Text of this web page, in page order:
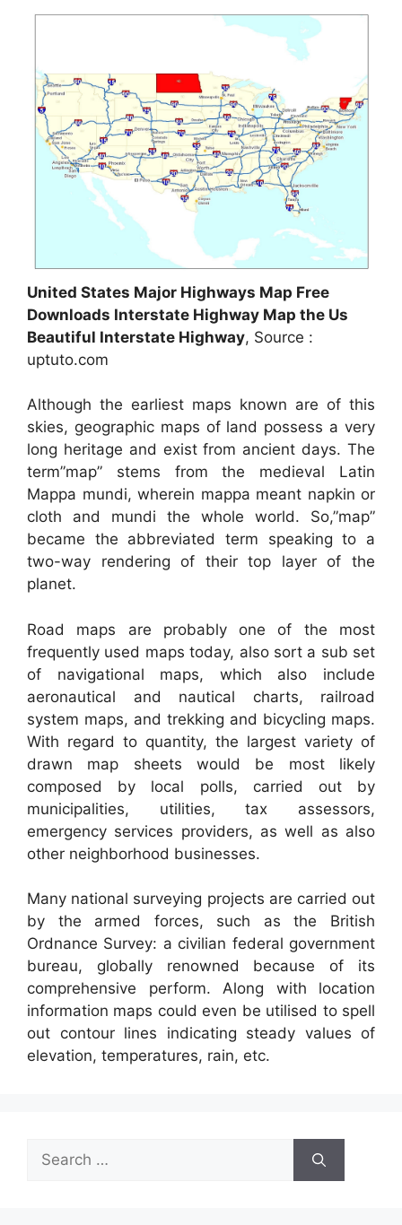
United States Major Highways Map Free
Downloads Interstate Highway Map the Us
Beautiful Interstate Highway, Source :
uptuto.com
Although the earliest maps known are of this
skies, geographic maps of land possess a very
long heritage and exist from ancient days. The
term”map” stems from the medieval Latin
Mappa mundi, wherein mappa meant napkin or
cloth and mundi the whole world. So,”map”
became the abbreviated term speaking to a
two-way rendering of their top layer of the
planet.
Road maps are probably one of the most
frequently used maps today, also sort a sub set
of navigational maps, which also include
aeronautical and nautical charts, railroad
system maps, and trekking and bicycling maps.
With regard to quantity, the largest variety of
drawn map sheets would be most likely
composed by local polls, carried out by
municipalities, utilities, tax assessors,
emergency services providers, as well as also
other neighborhood businesses.
Many national surveying projects are carried out
by the armed forces, such as the British
Ordnance Survey: a civilian federal government
bureau, globally renowned because of its
comprehensive perform. Along with location
information maps could even be utilised to spell
out contour lines indicating steady values of
elevation, temperatures, rain, etc.
Search
for: